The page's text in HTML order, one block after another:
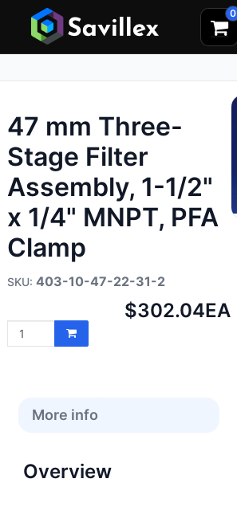
0
47 mm Three-
Stage Filter
Assembly, 1-1/2"
x 1/4" MNPT, PFA
Clamp
403-10-47-22-31-2
Net
$302.04EA
More info
Overview